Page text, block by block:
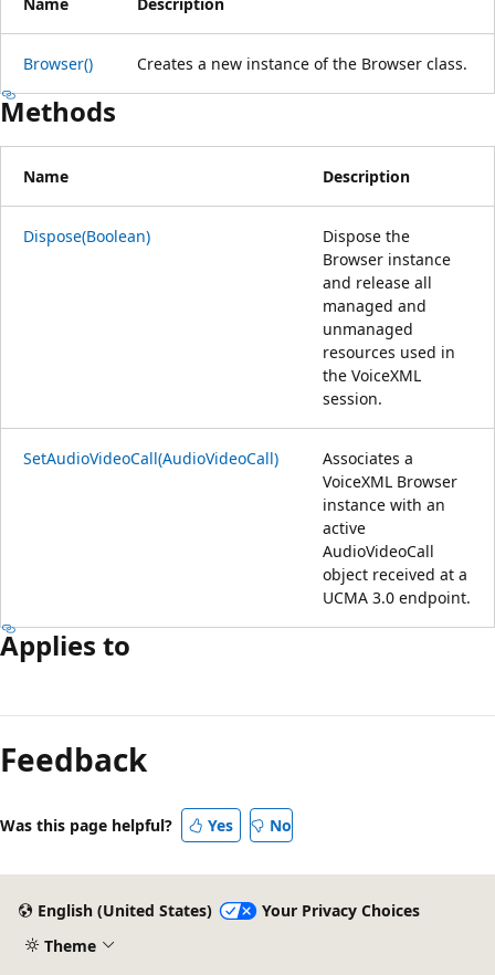
Browser() Creates a new instance of the Browser class.
Methods
Name Description
Dispose(Boolean)
Dispose the
Browser instance
and release all
managed and
unmanaged
resources used in
the VoiceXML
session.
SetAudioVideoCall(AudioVideoCall)
Associates a
VoiceXML Browser
instance with an
active
AudioVideoCall
object received at a
UCMA 3.0 endpoint.
Applies to
mode
disabled
Feedback
Was this page helpful? Yes No
English (United States)
Your Privacy Choices
Theme